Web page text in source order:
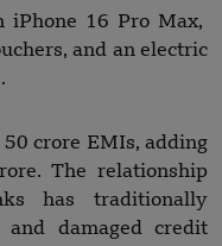
iPhone 16 Pro Max,
and an electric
crore EMIs, adding
The relationship
has traditionally
damaged credit